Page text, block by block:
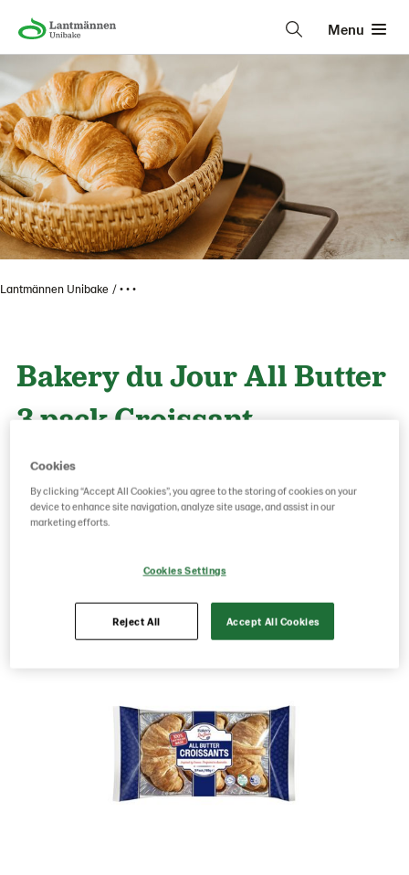
Menu
Lantmännen Unibake • • •
Bakery du Jour All Butter
3 pack Croissant
Cookies
By clicking “Accept All Cookies”, you agree to the storing of cookies on your
device to enhance site navigation, analyze site usage, and assist in our
marketing efforts.
Cookies Settings
Reject All Accept All Cookies